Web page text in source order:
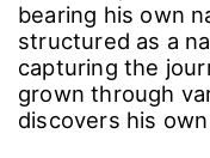
bearing his own
structured as a
capturing the
grown through
discovers his